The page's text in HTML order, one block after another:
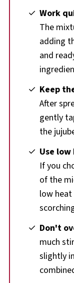
Work
The
adding
and
Keep
After
gently
the
Use
If you
of the
low
Don't
much
slightly